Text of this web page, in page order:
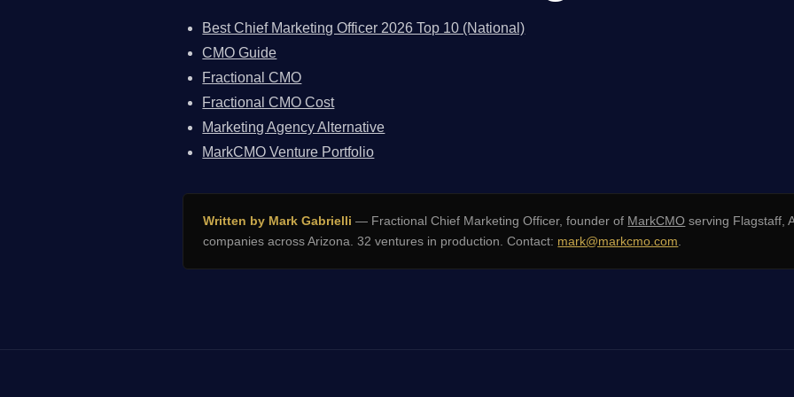
Best Chief Marketing Officer 2026 Top 10 (National)
CMO Guide
Fractional CMO
Fractional CMO Cost
Marketing Agency Alternative
MarkCMO Venture Portfolio
Written by Mark Gabrielli — Fractional Chief Marketing Officer, founder of MarkCMO serving Flagstaff,
companies across Arizona. 32 ventures in production. Contact: mark@markcmo.com